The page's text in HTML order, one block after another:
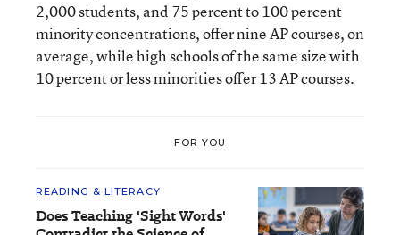
2,000 students, and 75 percent to 100 percent
minority concentrations, offer nine AP courses, on
average, while high schools of the same size with
10 percent or less minorities offer 13 AP courses.
FOR YOU
READING & LITERACY
Does Teaching 'Sight Words'